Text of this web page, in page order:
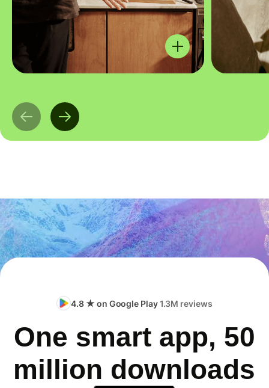
4.8 ★ on Google Play1.3M reviews
One smart app, 50
million downloads